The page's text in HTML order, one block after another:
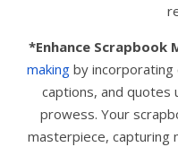
*Enhance Scrapbook
making by incorporating
captions, and quotes
prowess. Your
masterpiece, capturing